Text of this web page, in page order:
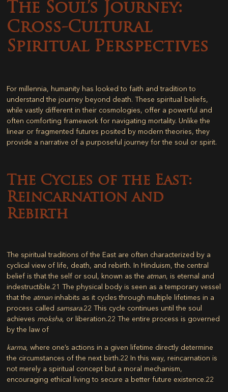
The Soul’s Journey:
Cross-Cultural
Spiritual Perspectives
For millennia, humanity has looked to faith and tradition to
understand the journey beyond death. These spiritual beliefs,
while vastly different in their cosmologies, offer a powerful and
often comforting framework for navigating mortality. Unlike the
linear or fragmented futures posited by modern theories, they
provide a narrative of a purposeful journey for the soul or spirit.
The Cycles of the East:
Reincarnation and
Rebirth
The spiritual traditions of the East are often characterized by a
cyclical view of life, death, and rebirth. In Hinduism, the central
belief is that the self or soul, known as the atman, is eternal and
indestructible.21 The physical body is seen as a temporary vessel
that the atman inhabits as it cycles through multiple lifetimes in a
process called samsara.22 This cycle continues until the soul
achieves moksha, or liberation.22 The entire process is governed
by the law of
karma, where one’s actions in a given lifetime directly determine
the circumstances of the next birth.22 In this way, reincarnation is
not merely a spiritual concept but a moral mechanism,
encouraging ethical living to secure a better future existence.22